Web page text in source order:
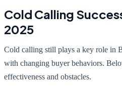
Cold Calling
2025
Cold calling still plays a key role in
with changing buyer behaviors.
effectiveness and obstacles.